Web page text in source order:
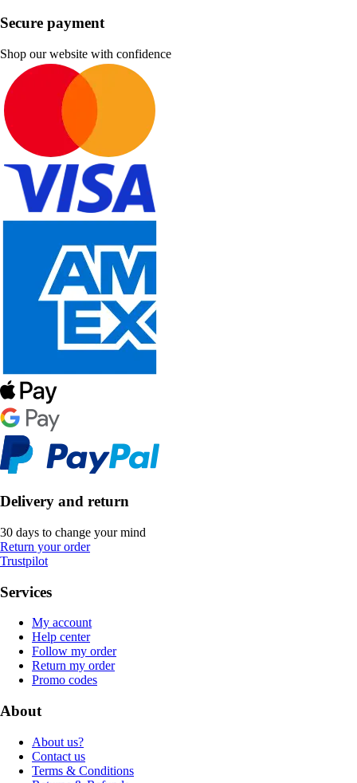
Secure payment
Shop our website with confidence
Delivery and return
30 days to change your mind
Return your order
Trustpilot
Services
My account
Help center
Follow my order
Return my order
Promo codes
About
About us?
Contact us
Terms & Conditions